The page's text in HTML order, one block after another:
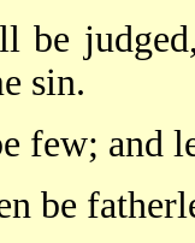
be
sin.
few; and
be